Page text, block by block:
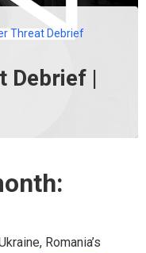
Threat Debrief
Debrief |
Romania’s